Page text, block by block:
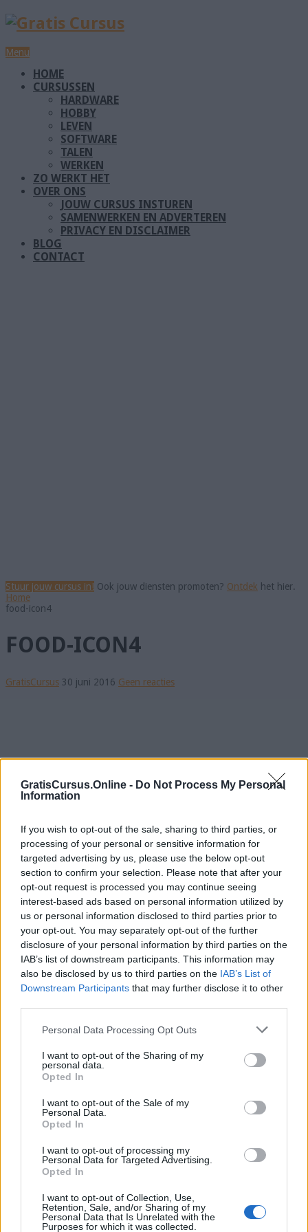
GratisCursus.Online - Do Not Process My Personal
Information
If you wish to opt-out of the sale, sharing to third parties, or
processing of your personal or sensitive information for
targeted advertising by us, please use the below opt-out
section to confirm your selection. Please note that after your
opt-out request is processed you may continue seeing
interest-based ads based on personal information utilized by
us or personal information disclosed to third parties prior to
your opt-out. You may separately opt-out of the further
disclosure of your personal information by third parties on the
IAB’s list of downstream participants. This information may
also be disclosed by us to third parties on the IAB’s List of
Downstream Participants that may further disclose it to other
Personal Data Processing Opt Outs
I want to opt-out of the Sharing of my
personal data.
Opted In
I want to opt-out of the Sale of my
Personal Data.
Opted In
I want to opt-out of processing my
Personal Data for Targeted Advertising.
Opted In
I want to opt-out of Collection, Use,
Retention, Sale, and/or Sharing of my
Personal Data that Is Unrelated with the
Purposes for which it was collected.
Menu
HOME
CURSUSSEN
HARDWARE
HOBBY
LEVEN
SOFTWARE
TALEN
WERKEN
ZO WERKT HET
OVER ONS
JOUW CURSUS INSTUREN
SAMENWERKEN EN ADVERTEREN
PRIVACY EN DISCLAIMER
BLOG
CONTACT
Stuur jouw cursus in! Ook jouw diensten promoten? Ontdek het hier.
Home
food-icon4
FOOD-ICON4
GratisCursus 30 juni 2016 Geen reacties
GratisCursus
Op GratisCursus.Online tref je een brede selectie aan van de leukste,
de beste, de leerzaamste en de handigste gratis cursussen op internet.
Alle cursussen kun je meteen downloaden in PDF om ze op elk